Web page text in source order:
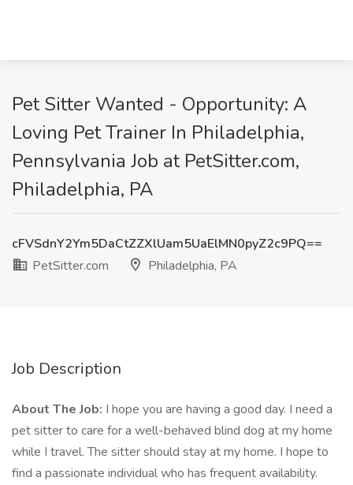
Pet Sitter Wanted - Opportunity: A
Loving Pet Trainer In Philadelphia,
Pennsylvania Job at PetSitter.com,
Philadelphia, PA
cFVSdnY2Ym5DaCtZZXlUam5UaElMN0pyZ2c9PQ==
PetSitter.com
Philadelphia, PA
Job Description
About The Job: I hope you are having a good day. I need a
pet sitter to care for a well-behaved blind dog at my home
while I travel. The sitter should stay at my home. I hope to
find a passionate individual who has frequent availability.